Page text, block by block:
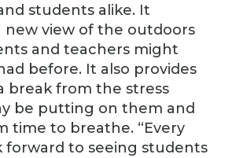
students alike. It
new view of the outdoors
and teachers might
before. It also provides
break from the stress
be putting on them and
time to breathe. “Every
forward to seeing students